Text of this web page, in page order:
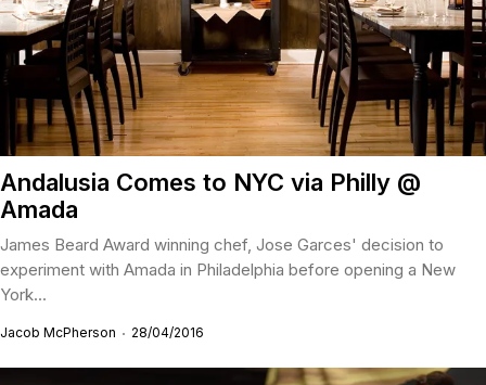
Andalusia Comes to NYC via Philly @
Amada
James Beard Award winning chef, Jose Garces' decision to
experiment with Amada in Philadelphia before opening a New
York...
Jacob McPherson 28/04/2016